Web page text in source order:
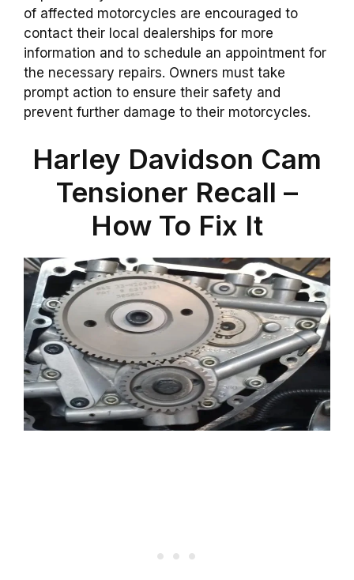
of affected motorcycles are encouraged to
contact their local dealerships for more
information and to schedule an appointment for
the necessary repairs. Owners must take
prompt action to ensure their safety and
prevent further damage to their motorcycles.
Harley Davidson Cam
Tensioner Recall –
How To Fix It